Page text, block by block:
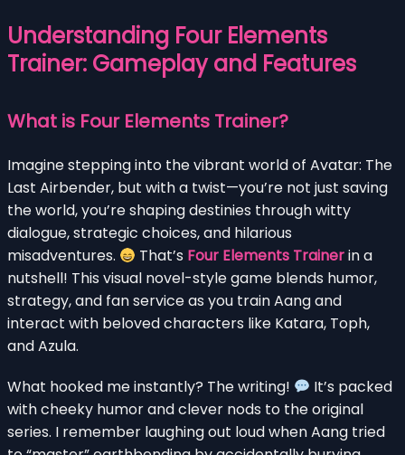
Understanding Four Elements
Trainer: Gameplay and Features
What is Four Elements Trainer?
Imagine stepping into the vibrant world of Avatar: The
Last Airbender, but with a twist—you’re not just saving
the world, you’re shaping destinies through witty
dialogue, strategic choices, and hilarious
misadventures.
That’s Four Elements Trainerin a
nutshell! This visual novel-style game blends humor,
strategy, and fan service as you train Aang and
interact with beloved characters like Katara, Toph,
and Azula.
What hooked me instantly? The writing!
It’s packed
with cheeky humor and clever nods to the original
series. I remember laughing out loud when Aang tried